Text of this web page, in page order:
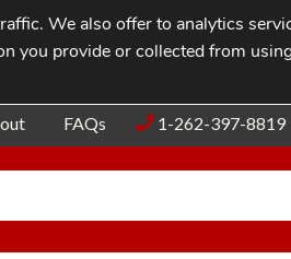
FAQs 1-262-397-8819
We also offer to analytics
you provide or collected from